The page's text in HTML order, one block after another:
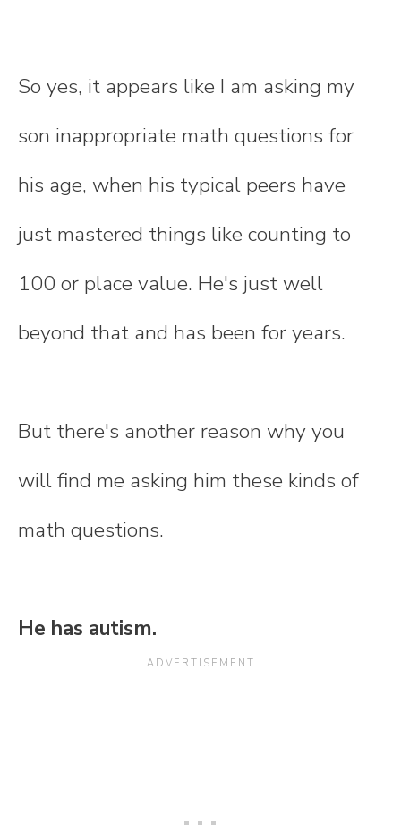
So yes, it appears like I am asking my
son inappropriate math questions for
his age, when his typical peers have
just mastered things like counting to
100 or place value. He's just well
beyond that and has been for years.
But there's another reason why you
will find me asking him these kinds of
math questions.
He has autism.